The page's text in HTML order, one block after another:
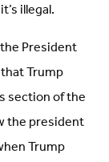
illegal.
President
Trump
section of the
the president
Trump